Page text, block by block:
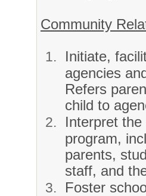
Community
Initiate,
agencies
Refers
child to
Interpret
program,
parents,
staff, and
Foster